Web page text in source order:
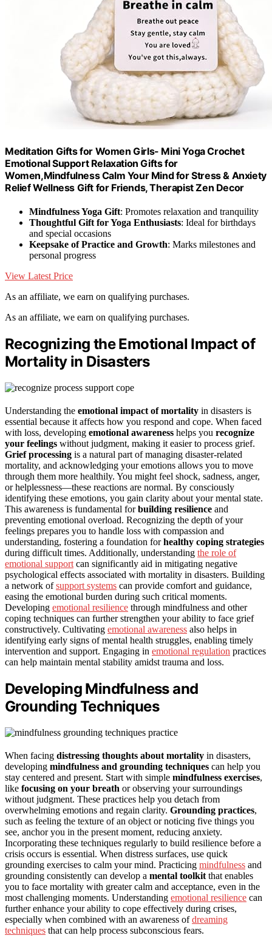
Meditation Gifts for Women Girls- Mini Yoga Crochet
Emotional Support Relaxation Gifts for
Women,Mindfulness Calm Your Mind for Stress & Anxiety
Relief Wellness Gift for Friends, Therapist Zen Decor
Mindfulness Yoga Gift: Promotes relaxation and tranquility
Thoughtful Gift for Yoga Enthusiasts: Ideal for birthdays
and special occasions
Keepsake of Practice and Growth: Marks milestones and
personal progress
View Latest Price
As an affiliate, we earn on qualifying purchases.
As an affiliate, we earn on qualifying purchases.
Recognizing the Emotional Impact of
Mortality in Disasters
Understanding the emotional impact of mortality in disasters is
essential because it affects how you respond and cope. When faced
with loss, developing emotional awareness helps you recognize
your feelings without judgment, making it easier to process grief.
Grief processing is a natural part of managing disaster-related
mortality, and acknowledging your emotions allows you to move
through them more healthily. You might feel shock, sadness, anger,
or helplessness—these reactions are normal. By consciously
identifying these emotions, you gain clarity about your mental state.
This awareness is fundamental forbuilding resilience and
preventing emotional overload. Recognizing the depth of your
feelings prepares you to handle loss with compassion and
understanding, fostering a foundation forhealthy coping strategies
during difficult times. Additionally, understanding the role of
emotional support can significantly aid in mitigating negative
psychological effects associated with mortality in disasters. Building
a network ofsupport systems can provide comfort and guidance,
easing the emotional burden during such critical moments.
Developing emotional resilience through mindfulness and other
coping techniques can further strengthen your ability to face grief
constructively. Cultivating emotional awareness also helps in
identifying early signs of mental health struggles, enabling timely
intervention and support. Engaging in emotional regulation practices
can help maintain mental stability amidst trauma and loss.
Developing Mindfulness and
Grounding Techniques
When facing distressing thoughts about mortality in disasters,
developing mindfulness and grounding techniques can help you
stay centered and present. Start with simple mindfulness exercises,
like focusing on your breath or observing your surroundings
without judgment. These practices help you detach from
overwhelming emotions and regain clarity. Grounding practices,
such as feeling the texture of an object or noticing five things you
see, anchor you in the present moment, reducing anxiety.
Incorporating these techniques regularly to build resilience before a
crisis occurs is essential. When distress surfaces, use quick
grounding exercises to calm your mind. Practicing mindfulness and
grounding consistently can develop a mental toolkit that enables
you to face mortality with greater calm and acceptance, even in the
most challenging moments. Understanding emotional resilience can
further enhance your ability to cope effectively during crises,
especially when combined with an awareness ofdreaming
techniques that can help process subconscious fears.